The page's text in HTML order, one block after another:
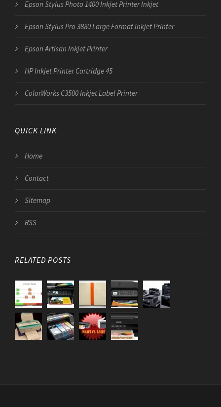
Epson Stylus Photo 1400 Inkjet Printer Inkjet
Epson Stylus Pro 3880 Large Format Inkjet Printer
Epson Artisan Inkjet Printer
HP Inkjet Printer Cartridge 45
ColorWorks C3500 Inkjet Label Printer
QUICK LINK
Home
Contact
Sitemap
RSS
RELATED POSTS